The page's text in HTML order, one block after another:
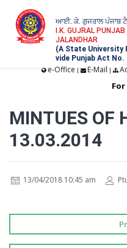
ਆਈ. ਕੇ. ਗੁਜਰਾਲ ਪੰਜਾਬ
I.K. GUJRAL
JALANDHAR
(A State University
vide Punjab Act No.
e-Office | E-Mail |
MINTUES OF
13.03.2014
13/04/2018 10:45 am